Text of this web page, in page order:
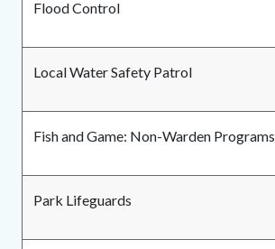
Flood Control
Local Water Safety Patrol
Fish and Game: Non-Warden Programs
Park Lifeguards